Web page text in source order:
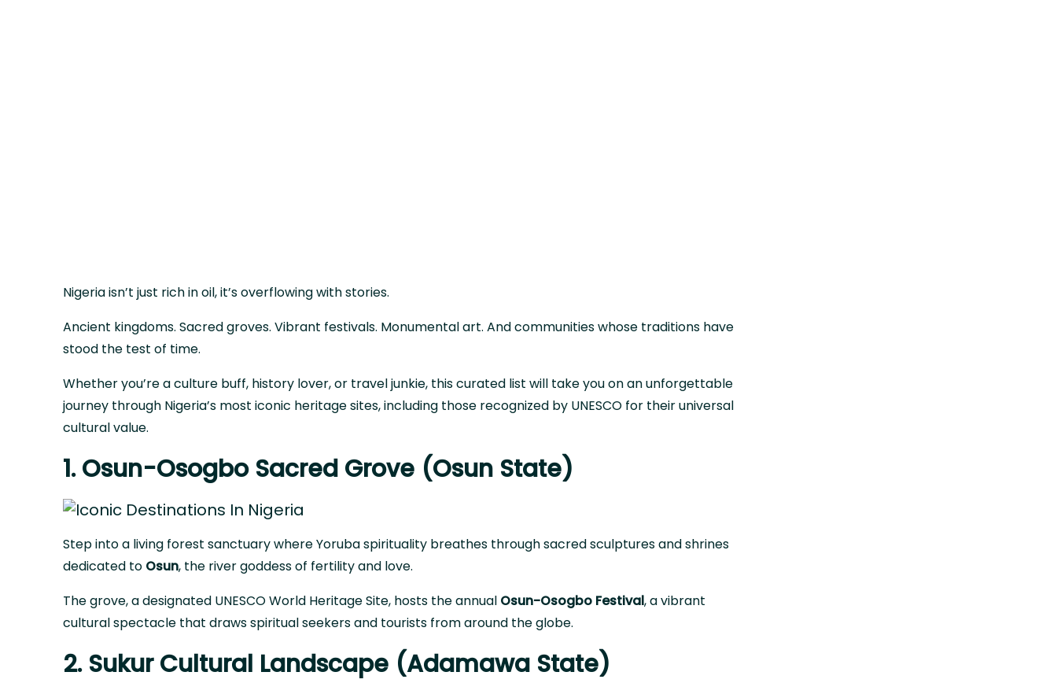
Nigeria isn’t just rich in oil, it’s overflowing with stories.
Ancient kingdoms. Sacred groves. Vibrant festivals. Monumental art. And communities whose traditions have
stood the test of time.
Whether you’re a culture buff, history lover, or travel junkie, this curated list will take you on an unforgettable
journey through Nigeria’s most iconic heritage sites, including those recognized by UNESCO for their universal
cultural value.
1. Osun-Osogbo Sacred Grove (Osun State)
Step into a living forest sanctuary where Yoruba spirituality breathes through sacred sculptures and shrines
dedicated to Osun, the river goddess of fertility and love.
The grove,a designated UNESCO World Heritage Site, hosts the annual Osun-Osogbo Festival, a vibrant
cultural spectacle that draws spiritual seekers and tourists from around the globe.
2. Sukur Cultural Landscape (Adamawa State)